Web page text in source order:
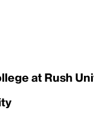
at Rush